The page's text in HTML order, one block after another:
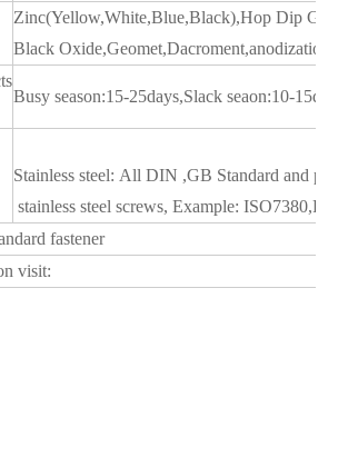
Zinc(Yellow,White,Blue,Black),Hop Dip
Black
Busy season:15-25days,Slack seaon:10-
Stainless steel: All DIN ,GB Standard and
stainless steel screws, Example:
fastener
visit: